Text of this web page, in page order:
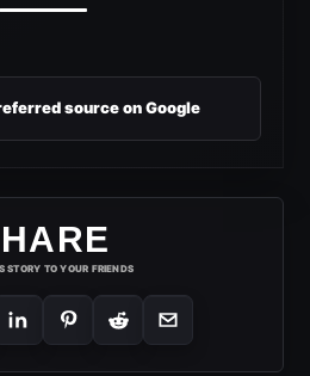
source on Google
STORY TO YOUR FRIENDS